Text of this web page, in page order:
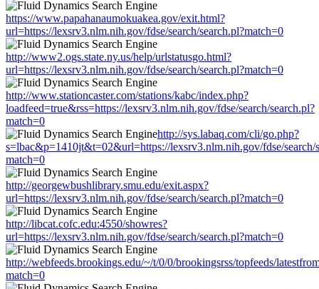
https://www.papahanaumokuakea.gov/exit.html?
url=https://lexsrv3.nlm.nih.gov/fdse/search/search.pl?match=0
http://www2.ogs.state.ny.us/help/urlstatusgo.html?
url=https://lexsrv3.nlm.nih.gov/fdse/search/search.pl?match=0
http://www.stationcaster.com/stations/kabc/index.php?
loadfeed=true&rss=https://lexsrv3.nlm.nih.gov/fdse/search/search.pl?
match=0
http://sys.labaq.com/cli/go.php?
s=lbac&p=1410jt&t=02&url=https://lexsrv3.nlm.nih.gov/fdse/search/
match=0
http://georgewbushlibrary.smu.edu/exit.aspx?
url=https://lexsrv3.nlm.nih.gov/fdse/search/search.pl?match=0
http://libcat.cofc.edu:4550/showres?
url=https://lexsrv3.nlm.nih.gov/fdse/search/search.pl?match=0
http://webfeeds.brookings.edu/~/t/0/0/brookingsrss/topfeeds/
match=0